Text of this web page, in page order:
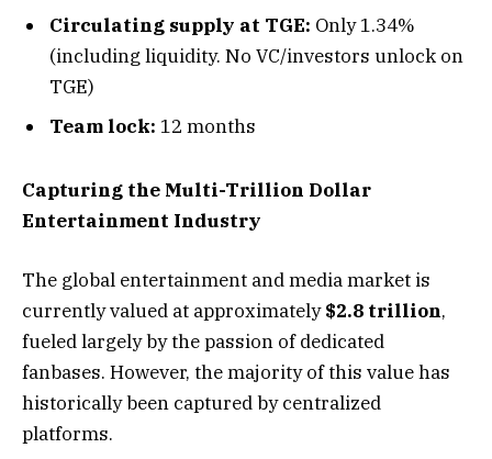
Circulating supply at TGE: Only 1.34%
(including liquidity. No VC/investors unlock on
TGE)
Team lock: 12 months
Capturing the Multi-Trillion Dollar
Entertainment Industry
The global entertainment and media market is
currently valued at approximately$2.8 trillion,
fueled largely by the passion of dedicated
fanbases. However, the majority of this value has
historically been captured by centralized
platforms.